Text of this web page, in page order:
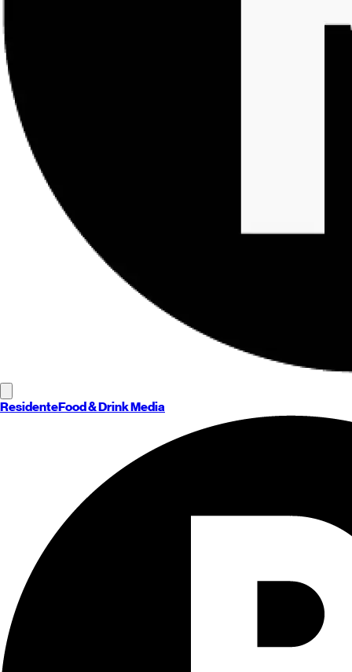
ResidenteFood & Drink Media